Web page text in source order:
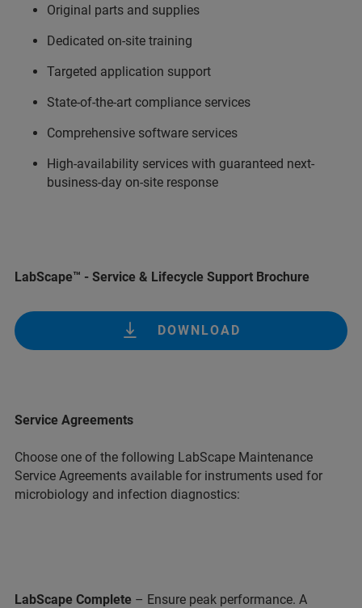
Original parts and supplies
Dedicated on-site training
Targeted application support
State-of-the-art compliance services
Comprehensive software services
High-availability services with guaranteed next-
business-day on-site response
LabScape™ - Service & Lifecycle Support Brochure
DOWNLOAD
Service Agreements
Choose one of the following LabScape Maintenance
Service Agreements available for instruments used for
microbiology and infection diagnostics:
LabScape Complete – Ensure peak performance. A